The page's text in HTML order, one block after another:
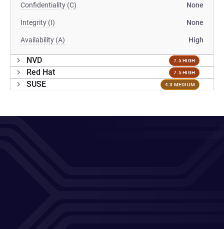
Confidentiality (C) None
Integrity (I) None
Availability (A) High
NVD 7.5 HIGH
Red Hat 7.5 HIGH
SUSE 4.3 MEDIUM